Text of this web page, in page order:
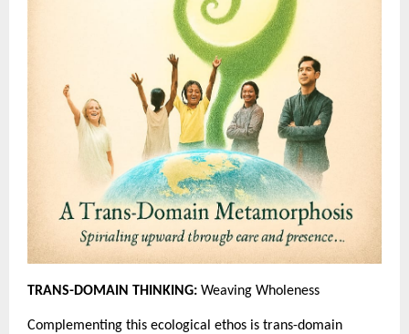
TRANS-DOMAIN THINKING: Weaving Wholeness
Complementing this ecological ethos is trans-domain